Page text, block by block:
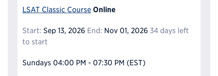
LSAT Classic Course Online
Start: Sep 13, 2026 End: Nov 01, 2026 34 days left
to start
Sundays 04:00 PM - 07:30 PM (EST)